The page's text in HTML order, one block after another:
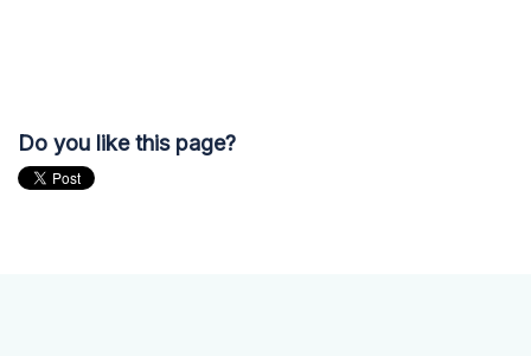
Do you like this page?